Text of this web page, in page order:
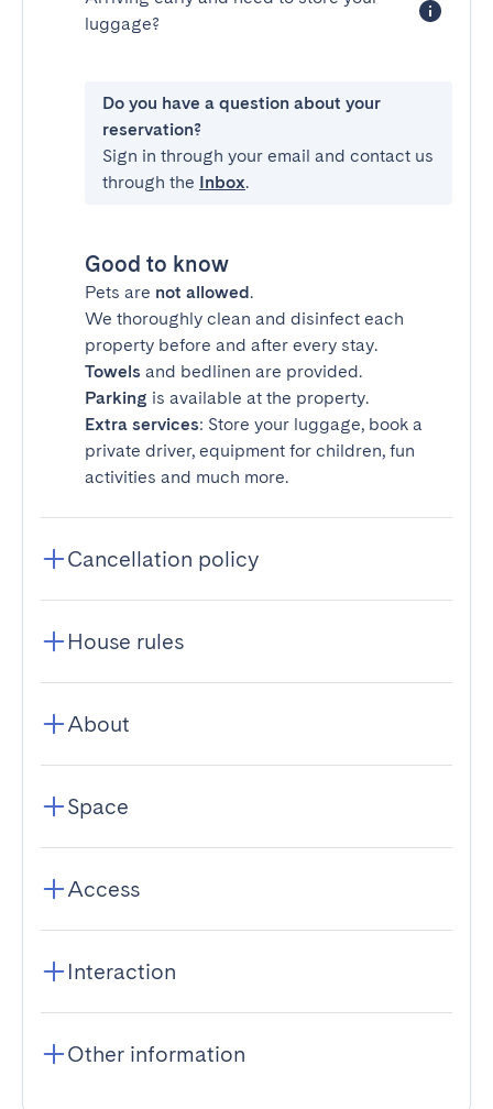
luggage?
Do you have a question about your
reservation?
Sign in through your email and contact us
through the Inbox.
Good to know
Pets are not allowed.
We thoroughly clean and disinfect each
property before and after every stay.
Towels and bedlinen are provided.
Parking is available at the property.
Extra services: Store your luggage, book a
private driver, equipment for children, fun
activities and much more.
Cancellation policy
House rules
About
Space
Access
Interaction
Other information